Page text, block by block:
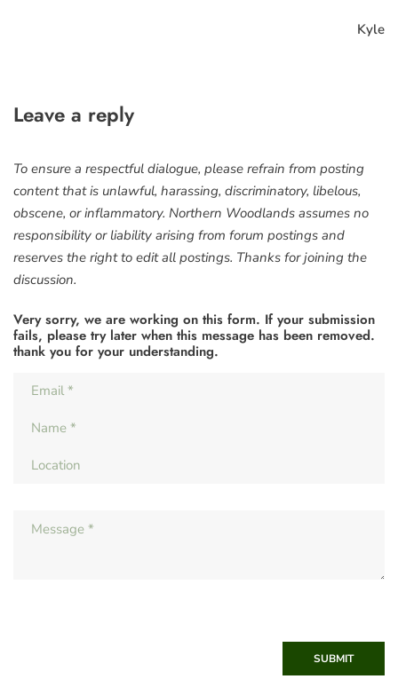
Kyle
Leave a reply
To ensure a respectful dialogue, please refrain from posting
content that is unlawful, harassing, discriminatory, libelous,
obscene, or inflammatory. Northern Woodlands assumes no
responsibility or liability arising from forum postings and
reserves the right to edit all postings. Thanks for joining the
discussion.
Very sorry, we are working on this form. If your submission
fails, please try later when this message has been removed.
thank you for your understanding.
SUBMIT